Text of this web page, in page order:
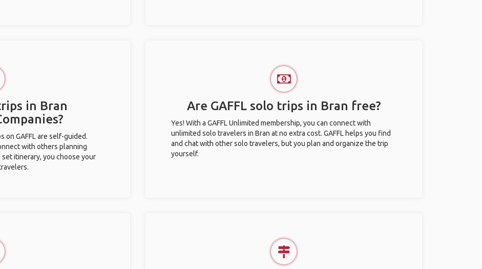
in Bran
on GAFFL are self-guided.
with others planning
itinerary, you choose your
Are GAFFL solo trips in Bran free?
Yes! With a GAFFL Unlimited membership, you can connect with
unlimited solo travelers in Bran at no extra cost. GAFFL helps you find
and chat with other solo travelers, but you plan and organize the trip
yourself.